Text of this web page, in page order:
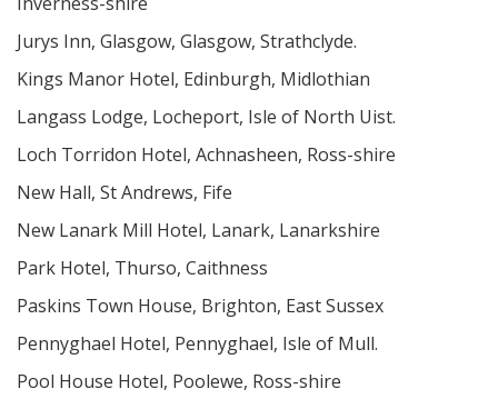
Jurys Inn, Glasgow, Glasgow, Strathclyde.
Kings Manor Hotel, Edinburgh, Midlothian
Langass Lodge, Locheport, Isle of North Uist.
Loch Torridon Hotel, Achnasheen, Ross-shire
New Hall, St Andrews, Fife
New Lanark Mill Hotel, Lanark, Lanarkshire
Park Hotel, Thurso, Caithness
Paskins Town House, Brighton, East Sussex
Pennyghael Hotel, Pennyghael, Isle of Mull.
Pool House Hotel, Poolewe, Ross-shire